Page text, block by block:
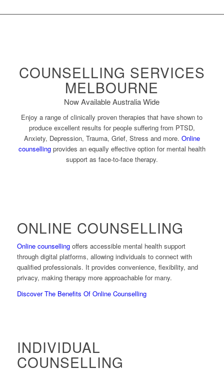
COUNSELLING SERVICES
MELBOURNE
Now Available Australia Wide
Enjoy a range of clinically proven therapies that have shown to
produce excellent results for people suffering from PTSD,
Anxiety, Depression, Trauma, Grief, Stress and more. Online
counsellingprovides an equally effective option for mental health
support as face-to-face therapy.
ONLINE COUNSELLING
Online counsellingoffers accessible mental health support
through digital platforms, allowing individuals to connect with
qualified professionals. It provides convenience, flexibility, and
privacy, making therapy more approachable for many.
Discover The Benefits Of Online Counselling
INDIVIDUAL
COUNSELLING